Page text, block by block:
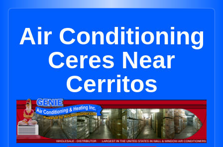
Air Conditioning
Ceres Near
Cerritos